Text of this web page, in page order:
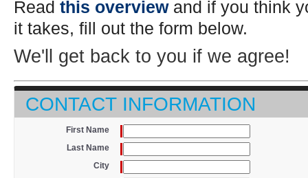
Read this overviewand if you think
it takes, fill out the form below.
We'll get back to you if we agree!
CONTACT INFORMATION
*First Name
*Last Name
*
City